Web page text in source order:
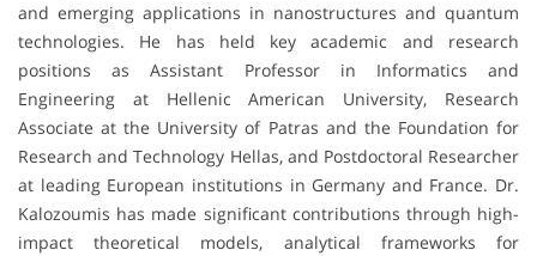
and emerging applications in nanostructures and quantum
technologies. He has held key academic and research
positions as Assistant Professor in Informatics and
Engineering at Hellenic American University, Research
Associate at the University of Patras and the Foundation for
Research and Technology Hellas, and Postdoctoral Researcher
at leading European institutions in Germany and France. Dr.
Kalozoumis has made significant contributions through high-
impact theoretical models, analytical frameworks for